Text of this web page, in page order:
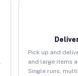
Pick up and
and large items
Single runs,